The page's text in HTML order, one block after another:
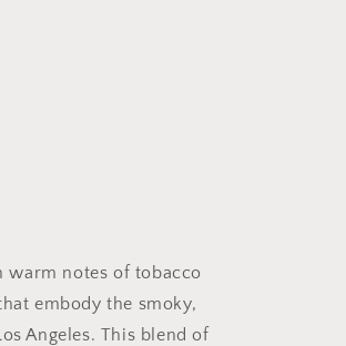
warm notes of tobacco
embody the smoky,
Angeles. This blend of